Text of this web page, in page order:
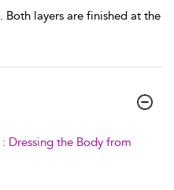
layers are finished at the
Dressing the Body from